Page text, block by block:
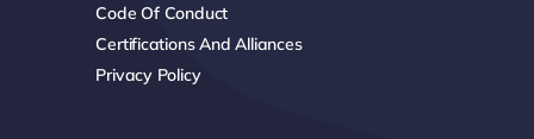
Code Of Conduct
Certifications And Alliances
Privacy Policy